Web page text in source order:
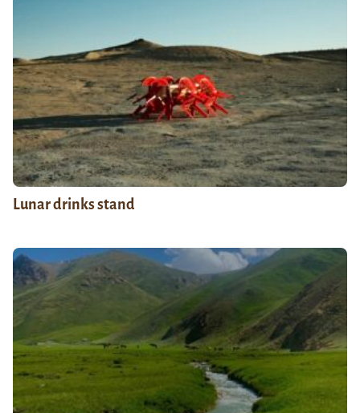
Lunar drinks stand